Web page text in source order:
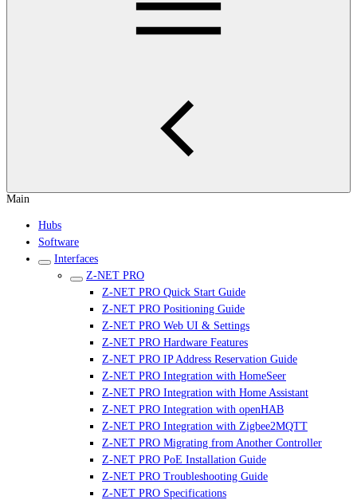
Main
Hubs
Software
Interfaces
Z-NET PRO
Z-NET PRO Quick Start Guide
Z-NET PRO Positioning Guide
Z-NET PRO Web UI & Settings
Z-NET PRO Hardware Features
Z-NET PRO IP Address Reservation Guide
Z-NET PRO Integration with HomeSeer
Z-NET PRO Integration with Home Assistant
Z-NET PRO Integration with openHAB
Z-NET PRO Integration with Zigbee2MQTT
Z-NET PRO Migrating from Another Controller
Z-NET PRO PoE Installation Guide
Z-NET PRO Troubleshooting Guide
Z-NET PRO Specifications